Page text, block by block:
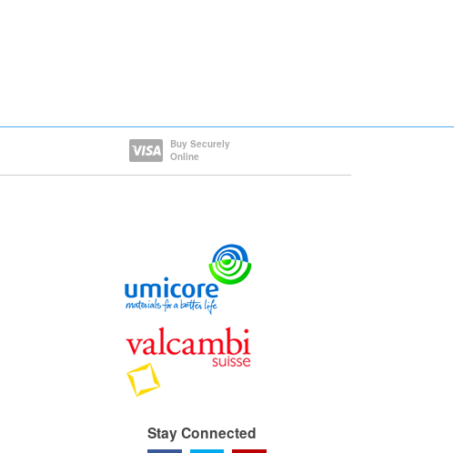
Buy Securely
Online
Stay Connected